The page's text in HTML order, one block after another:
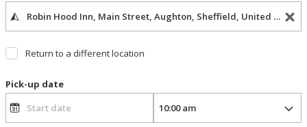
Return to a different location
Pick-up date